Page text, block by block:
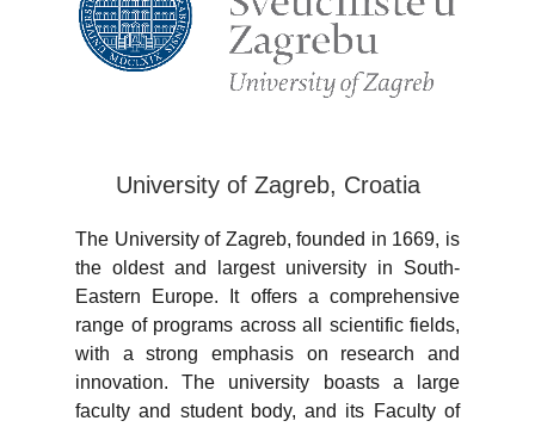
University of Zagreb, Croatia
The University of Zagreb, founded in 1669, is
the oldest and largest university in South-
Eastern Europe. It offers a comprehensive
range of programs across all scientific fields,
with a strong emphasis on research and
innovation. The university boasts a large
faculty and student body, and its Faculty of